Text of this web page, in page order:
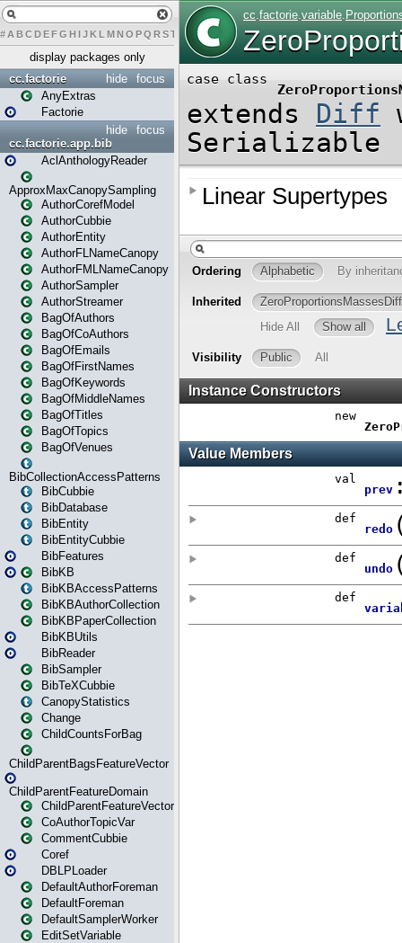
# A BCDEFG H IJK L MN O PQ RST U W X
display packages only
focus
hide
cc.factorie
AnyExtras
Factorie
focus
hide
cc.factorie.app.bib
AclAnthologyReader
ApproxMaxCanopySampling
AuthorCorefModel
AuthorCubbie
AuthorEntity
AuthorFLNameCanopy
AuthorFMLNameCanopy
AuthorSampler
AuthorStreamer
BagOfAuthors
BagOfCoAuthors
BagOfEmails
BagOfFirstNames
BagOfKeywords
BagOfMiddleNames
BagOfTitles
BagOfTopics
BagOfVenues
BibCollectionAccessPatterns
BibCubbie
BibDatabase
BibEntity
BibEntityCubbie
BibFeatures
BibKB
BibKBAccessPatterns
BibKBAuthorCollection
BibKBPaperCollection
BibKBUtils
BibReader
BibSampler
BibTeXCubbie
CanopyStatistics
Change
ChildCountsForBag
ChildParentBagsFeatureVector
ChildParentFeatureDomain
ChildParentFeatureVector
CoAuthorTopicVar
CommentCubbie
Coref
DBLPLoader
DefaultAuthorForeman
DefaultForeman
DefaultSamplerWorker
EditSetVariable